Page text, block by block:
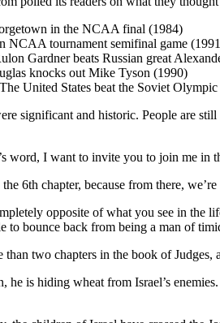
in the NCAA final (1984)
NCAA tournament semifinal game
Gardner beats Russian great
knocks out Mike Tyson (1990)
United States beat the Soviet
significant and historic. People are
word, I want to invite you to join me in
6th chapter, because from there,
opposite of what you see in the
to bounce back from being a man of
than two chapters in the book of
he is hiding wheat from Israel’s